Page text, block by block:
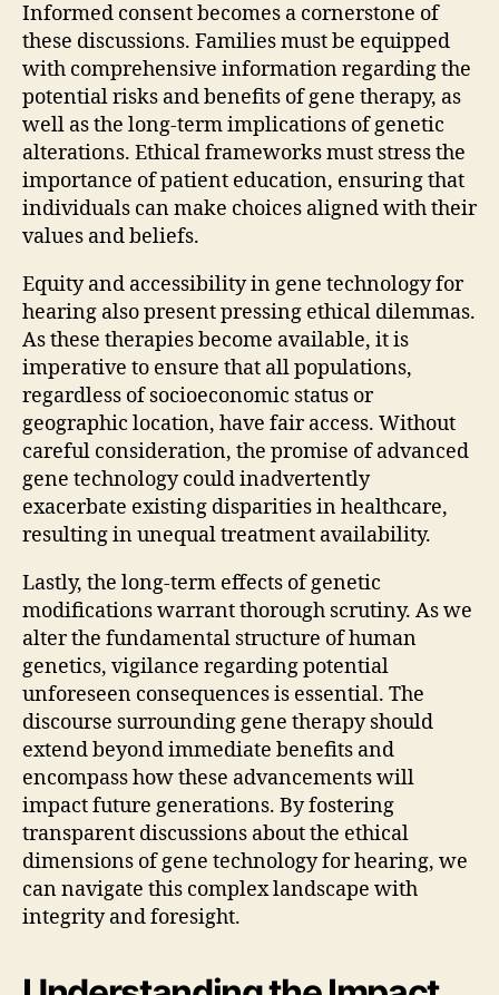
Informed consent becomes a cornerstone of
these discussions. Families must be equipped
with comprehensive information regarding the
potential risks and benefits of gene therapy, as
well as the long-term implications of genetic
alterations. Ethical frameworks must stress the
importance of patient education, ensuring that
individuals can make choices aligned with their
values and beliefs.
Equity and accessibility in gene technology for
hearing also present pressing ethical dilemmas.
As these therapies become available, it is
imperative to ensure that all populations,
regardless of socioeconomic status or
geographic location, have fair access. Without
careful consideration, the promise of advanced
gene technology could inadvertently
exacerbate existing disparities in healthcare,
resulting in unequal treatment availability.
Lastly, the long-term effects of genetic
modifications warrant thorough scrutiny. As we
alter the fundamental structure of human
genetics, vigilance regarding potential
unforeseen consequences is essential. The
discourse surrounding gene therapy should
extend beyond immediate benefits and
encompass how these advancements will
impact future generations. By fostering
transparent discussions about the ethical
dimensions of gene technology for hearing, we
can navigate this complex landscape with
integrity and foresight.